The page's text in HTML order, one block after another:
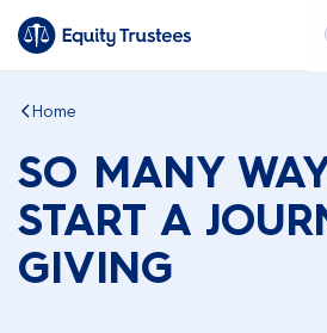
Home
SO MANY
START A
GIVING